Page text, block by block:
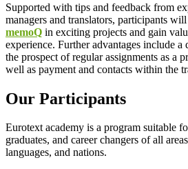
Supported with tips and feedback from
managers and translators, participants
memoQ in exciting projects and gain
experience. Further advantages include
the prospect of regular assignments as a
well as payment and contacts within the
Our Participants
Eurotext academy is a program suitable
graduates, and career changers of all
languages, and nations.